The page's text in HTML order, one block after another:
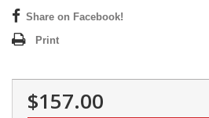
Share on Facebook!
Print
$157.00